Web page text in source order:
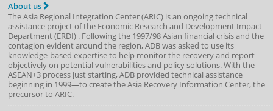
About us
The Asia Regional Integration Center (ARIC) is an ongoing technical
assistance project of the Economic Research and Development Impact
Department(ERDI) . Following the 1997/98 Asian financial crisis and the
contagion evident around the region, ADB was asked to use its
knowledge-based expertise to help monitor the recovery and report
objectively on potential vulnerabilities and policy solutions. With the
ASEAN+3 process just starting, ADB provided technical assistance
beginning in 1999—to create the Asia Recovery Information Center, the
precursor to ARIC.